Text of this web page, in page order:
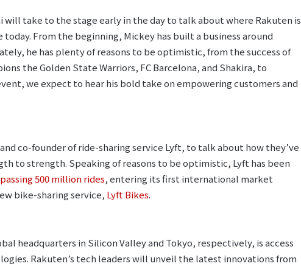
will take to the stage early in the day to talk about where Rakuten is
From the beginning, Mickey has built a business around
he has plenty of reasons to be optimistic, from the success of
the Golden State Warriors, FC Barcelona, and Shakira, to
we expect to hear his bold take on empowering customers and
co-founder of ride-sharing service Lyft, to talk about how they’ve
to strength. Speaking of reasons to be optimistic, Lyft has been
500 million rides, entering its first international market
bike-sharing service, Lyft Bikes.
headquarters in Silicon Valley and Tokyo, respectively, is access
Rakuten’s tech leaders will unveil the latest innovations from